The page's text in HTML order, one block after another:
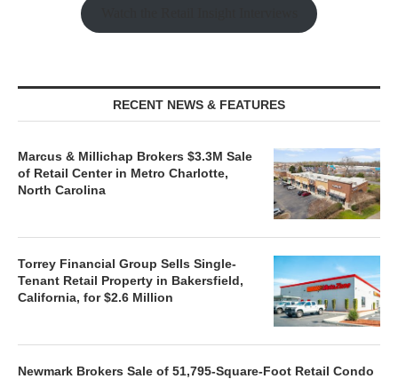
RECENT NEWS & FEATURES
Marcus & Millichap Brokers $3.3M Sale
of Retail Center in Metro Charlotte,
North Carolina
Torrey Financial Group Sells Single-
Tenant Retail Property in Bakersfield,
California, for $2.6 Million
Newmark Brokers Sale of 51,795-Square-Foot Retail Condo